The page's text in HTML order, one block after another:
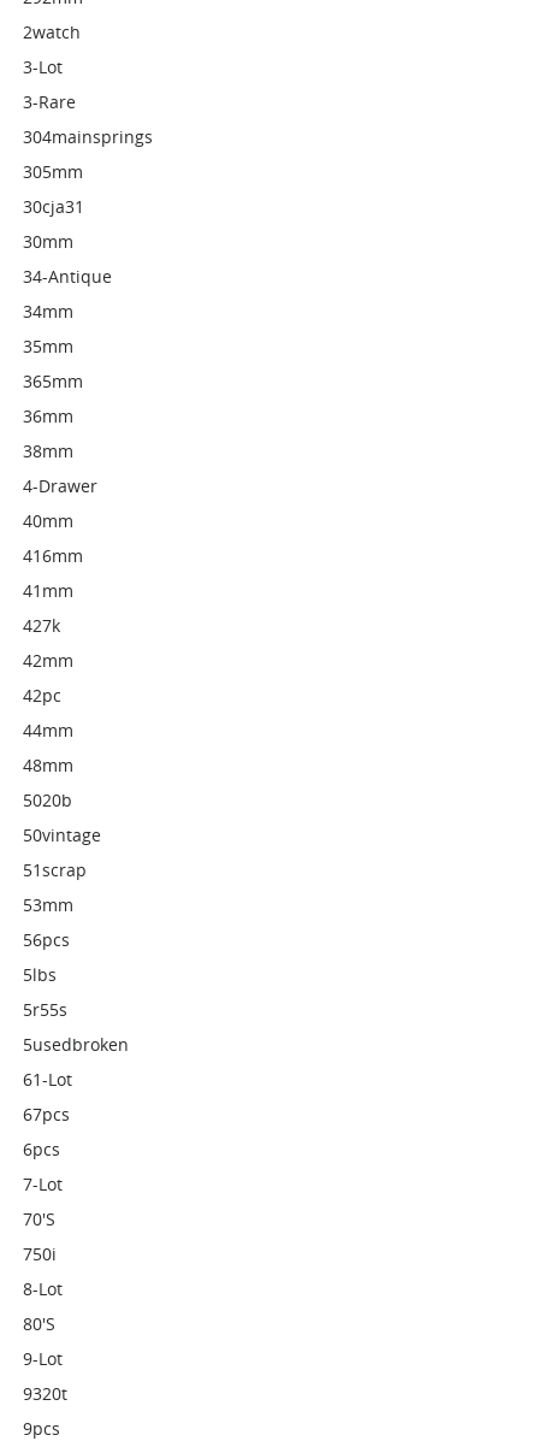
2watch
3-Lot
3-Rare
304mainsprings
305mm
30cja31
30mm
34-Antique
34mm
35mm
365mm
36mm
38mm
4-Drawer
40mm
416mm
41mm
427k
42mm
42pc
44mm
48mm
5020b
50vintage
51scrap
53mm
56pcs
5lbs
5r55s
5usedbroken
61-Lot
67pcs
6pcs
7-Lot
70's
750i
8-Lot
80's
9-Lot
9320t
9pcs